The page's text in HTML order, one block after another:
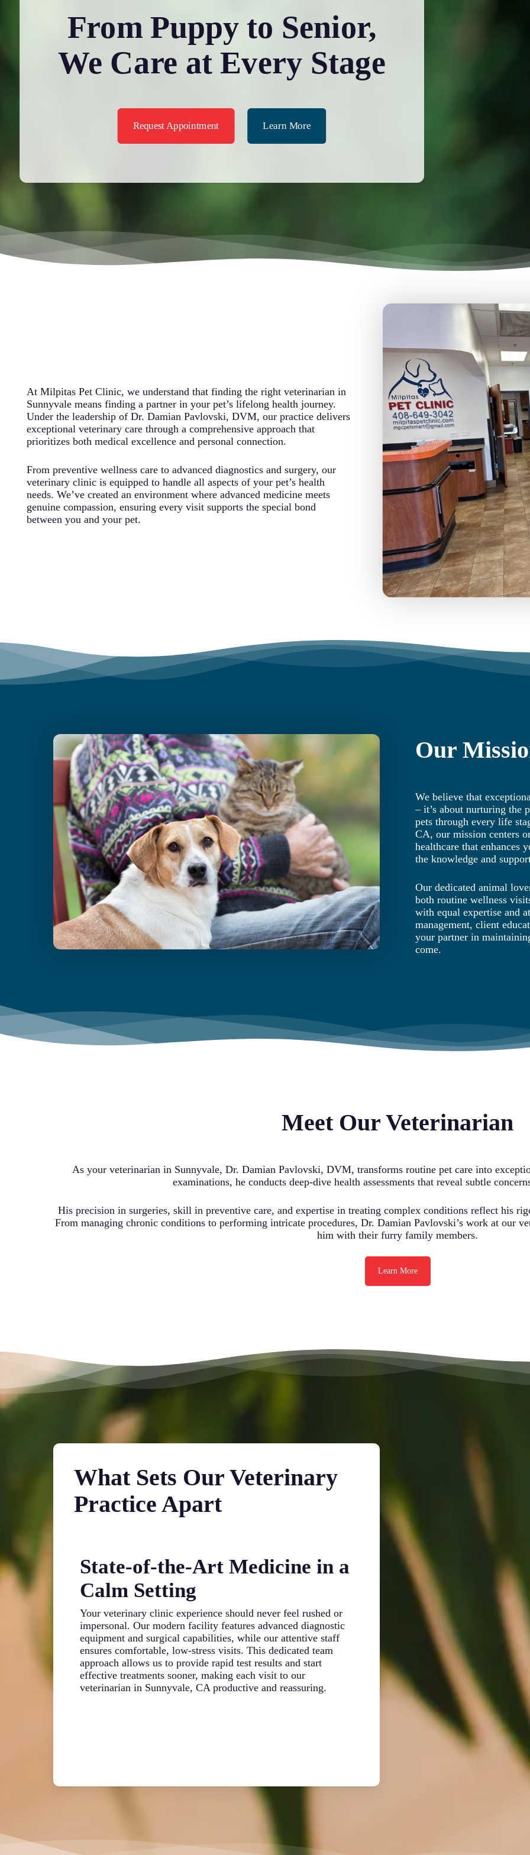
From Puppy to Senior,
We Care at Every Stage
Request Appointment Learn More
At Milpitas Pet Clinic, we understand that finding the right veterinarian in
Sunnyvale means finding a partner in your pet’s lifelong health journey.
Under the leadership of Dr. Damian Pavlovski, DVM, our practice delivers
exceptional veterinary care through a comprehensive approach that
prioritizes both medical excellence and personal connection.
From preventive wellness care to advanced diagnostics and surgery, our
veterinary clinic is equipped to handle all aspects of your pet’s health
needs. We’ve created an environment where advanced medicine meets
genuine compassion, ensuring every visit supports the special bond
between you and your pet.
Our
We believe that
– it’s about nurturing the
pets through every life
CA, our mission centers
healthcare that
the knowledge and
Our dedicated animal
both routine wellness
with equal expertise and
management, client
your partner in
come.
Meet Our Veterinarian
As your veterinarian in Sunnyvale, Dr. Damian Pavlovski, DVM, transforms routine pet care into
examinations, he conducts deep-dive health assessments that reveal subtle
His precision in surgeries, skill in preventive care, and expertise in treating complex conditions reflect his
From managing chronic conditions to performing intricate procedures, Dr. Damian Pavlovski’s work at our
him with their furry family members.
Learn More
What Sets Our Veterinary
Practice Apart
State-of-the-Art Medicine in a
Calm Setting
Your veterinary clinic experience should never feel rushed or
impersonal. Our modern facility features advanced diagnostic
equipment and surgical capabilities, while our attentive staff
ensures comfortable, low-stress visits. This dedicated team
approach allows us to provide rapid test results and start
effective treatments sooner, making each visit to our
veterinarian in Sunnyvale, CA productive and reassuring.
Dedicated Time
Patient
Your pet deserves focused,
examination. Dr. Damian Pavlovski
team take time to review your pet’s
observe their behavior, and discuss
consider your schedule, lifestyle, and
creating treatment plans, ensuring
for your entire furry family.